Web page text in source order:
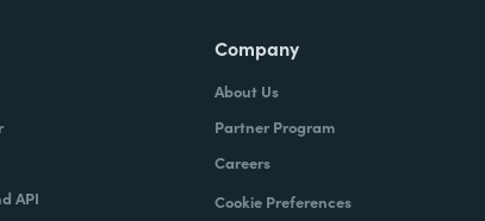
API
Company
About Us
Partner Program
Careers
Cookie Preferences